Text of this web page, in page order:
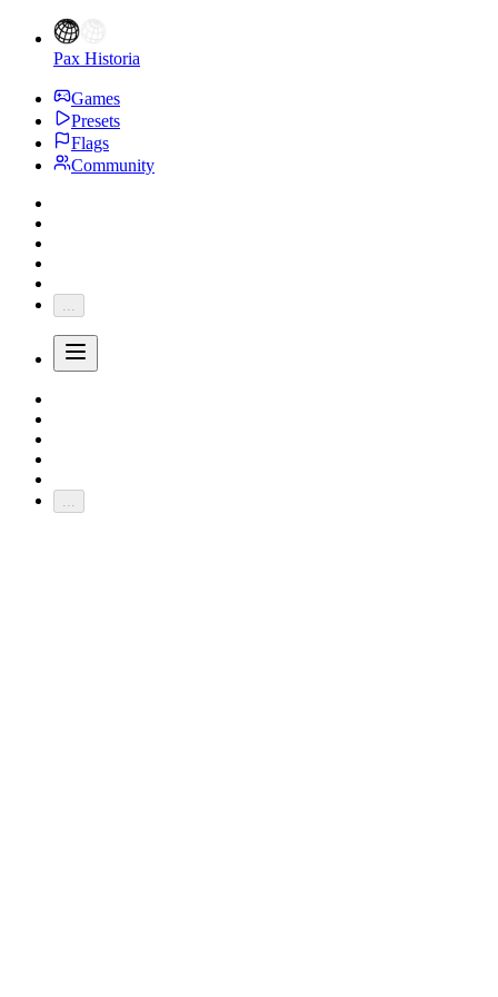
Pax Historia
Games
Presets
Flags
Community
...
...